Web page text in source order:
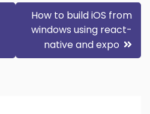
How to build iOS from
windows using react-
native and expo